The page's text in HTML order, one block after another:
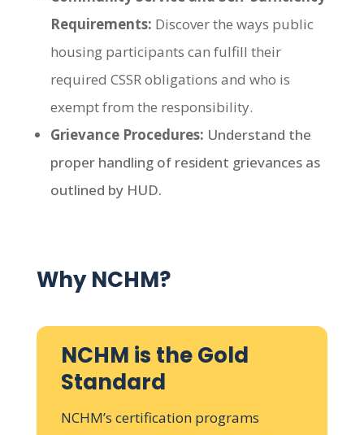
Requirements: Discover the ways public
housing participants can fulfill their
required CSSR obligations and who is
exempt from the responsibility.
Grievance Procedures: Understand the
proper handling of resident grievances as
outlined by HUD.
Why NCHM?
NCHM is the Gold
Standard
NCHM’s certification programs